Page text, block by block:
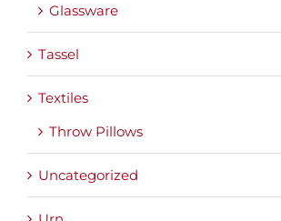
Glassware
Tassel
Textiles
Throw Pillows
Uncategorized